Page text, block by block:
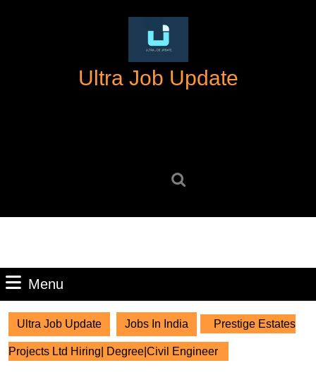
Ultra Job Update
Menu
Ultra Job Update Jobs In India Prestige Estates
Projects Ltd Hiring| Degree|Civil Engineer